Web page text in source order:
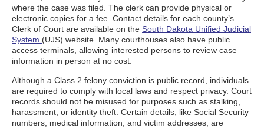
where the case was filed. The clerk can provide physical or
electronic copies for a fee. Contact details for each county’s
Clerk of Court are available on the South Dakota Unified Judicial
System (UJS) website. Many courthouses also have public
access terminals, allowing interested persons to review case
information in person at no cost.
Although a Class 2 felony conviction is public record, individuals
are required to comply with local laws and respect privacy. Court
records should not be misused for purposes such as stalking,
harassment, or identity theft. Certain details, like Social Security
numbers, medical information, and victim addresses, are